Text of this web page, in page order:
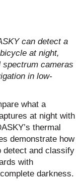
can detect a
at night,
cameras
in low-
what a
at night with
thermal
demonstrate how
detect and classify
with
darkness.